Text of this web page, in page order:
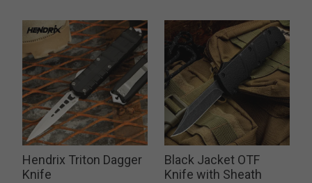
Hendrix Triton Dagger
Knife
Black Jacket OTF
Knife with Sheath